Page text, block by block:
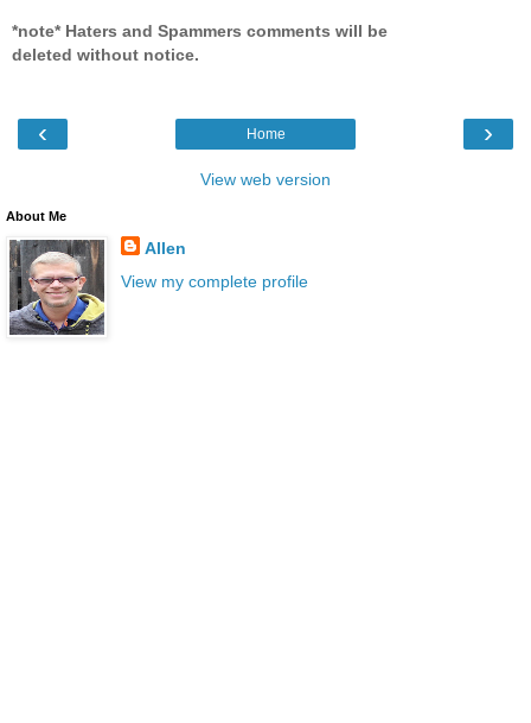
*note* Haters and Spammers comments will be
deleted without notice.
‹ ›
Home
View web version
About Me
Allen
View my complete profile